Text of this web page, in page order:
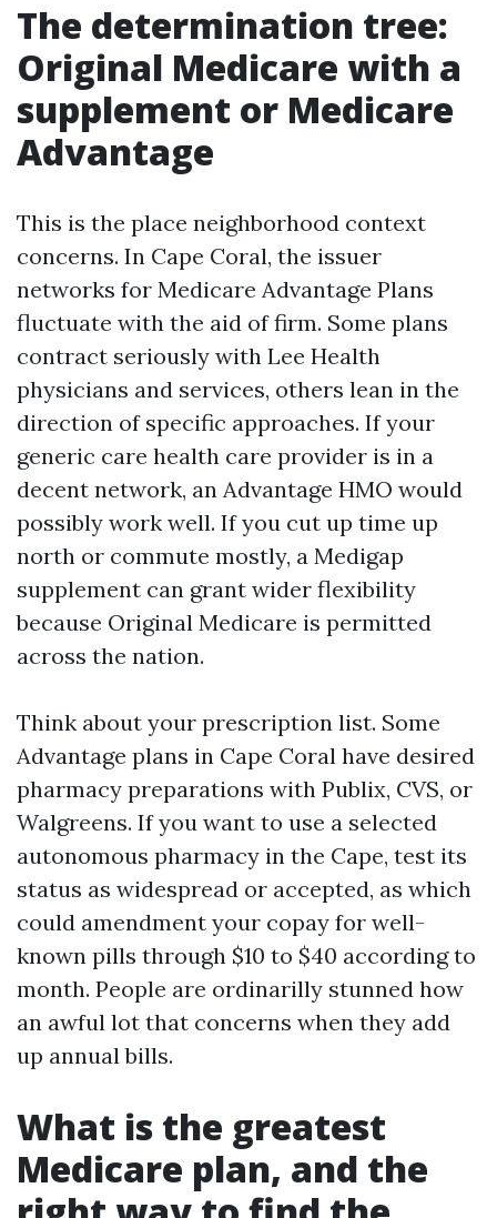
The determination tree:
Original Medicare with a
supplement or Medicare
Advantage
This is the place neighborhood context
concerns. In Cape Coral, the issuer
networks for Medicare Advantage Plans
fluctuate with the aid of firm. Some plans
contract seriously with Lee Health
physicians and services, others lean in the
direction of specific approaches. If your
generic care health care provider is in a
decent network, an Advantage HMO would
possibly work well. If you cut up time up
north or commute mostly, a Medigap
supplement can grant wider flexibility
because Original Medicare is permitted
across the nation.
Think about your prescription list. Some
Advantage plans in Cape Coral have desired
pharmacy preparations with Publix, CVS, or
Walgreens. If you want to use a selected
autonomous pharmacy in the Cape, test its
status as widespread or accepted, as which
could amendment your copay for well-
known pills through $10 to $40 according to
month. People are ordinarilly stunned how
an awful lot that concerns when they add
up annual bills.
What is the greatest
Medicare plan, and the